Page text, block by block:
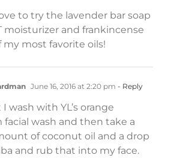
to try the lavender bar soap
moisturizer and frankincense
my most favorite oils!
June 16, 2016 at 2:20 pm - Reply
wash with YL’s orange
facial wash and then take a
of coconut oil and a drop
and rub that into my face.